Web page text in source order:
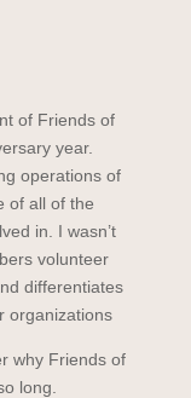
of Friends of
year.
operations of
of all of the
in. I wasn’t
volunteer
differentiates
organizations
why Friends of
long.